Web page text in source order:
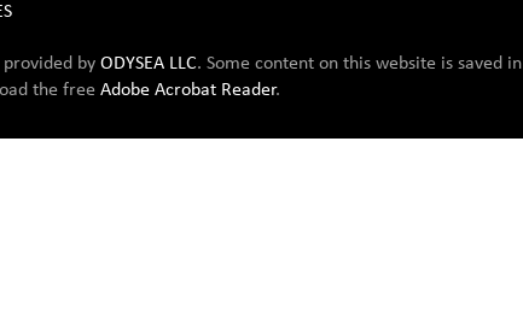
provided by ODYSEA LLC. Some content on this website is saved in
the free Adobe Acrobat Reader.